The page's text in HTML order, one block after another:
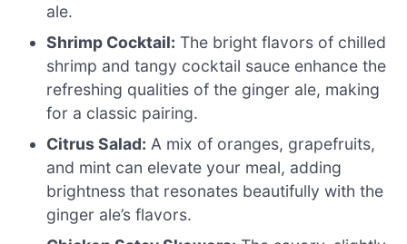
ale.
Shrimp Cocktail: The bright flavors of chilled
shrimp and tangy cocktail sauce enhance the
refreshing qualities of the ginger ale, making
for a classic pairing.
Citrus Salad: A mix of oranges, grapefruits,
and mint can elevate your meal, adding
brightness that resonates beautifully with the
ginger ale’s flavors.